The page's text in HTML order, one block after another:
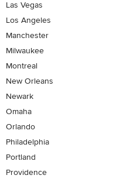
Las Vegas
Los Angeles
Manchester
Milwaukee
Montreal
New Orleans
Newark
Omaha
Orlando
Philadelphia
Portland
Providence